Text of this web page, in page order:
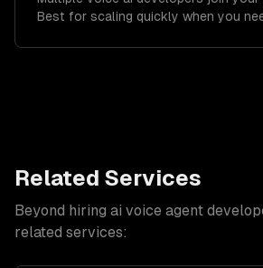
Best for scaling quickly when you
Related Services
Beyond hiring ai voice agent
related services: